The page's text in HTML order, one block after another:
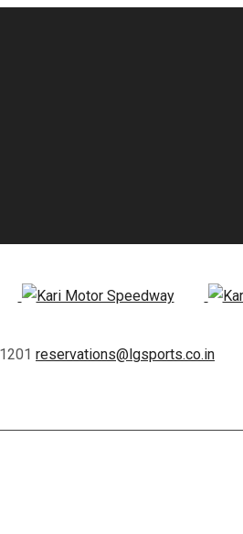
reservations@lgsports.co.in